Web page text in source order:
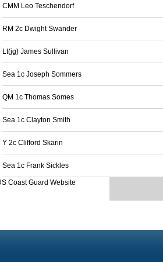
CMM Leo Teschendorf
RM 2c Dwight Swander
Lt(jg) James Sullivan
Sea 1c Joseph Sommers
QM 1c Thomas Somes
Sea 1c Clayton Smith
Y 2c Clifford Skarin
Sea 1c Frank Sickles
Coast Guard Website